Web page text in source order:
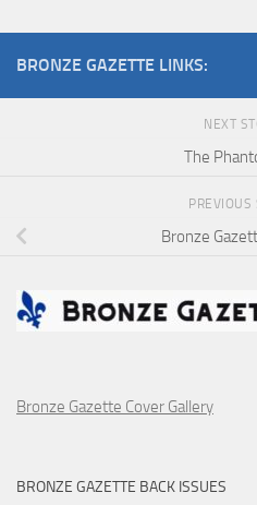
BRONZE GAZETTE LINKS:
NEXT
The
PREVIOUS
Bronze
Bronze Gazette Cover Gallery
BRONZE GAZETTE BACK ISSUES